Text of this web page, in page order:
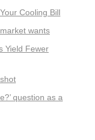
Cooling Bill
wants
Yield Fewer
question as a